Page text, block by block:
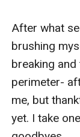
After what
brushing
breaking
perimeter-
me, but
yet. I take